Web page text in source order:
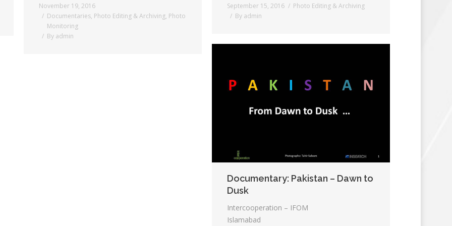
November 19, 2016
Documentaries, Photo Editing & Archiving, Photo
Monitoring
By admin
September 15, 2016
Photo Editing & Archiving
By admin
Documentary: Pakistan – Dawn to
Dusk
Intercooperation – IFOM
Islamabad